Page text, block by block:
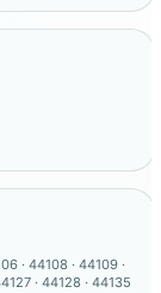
· 44108 · 44109 ·
· 44128 · 44135